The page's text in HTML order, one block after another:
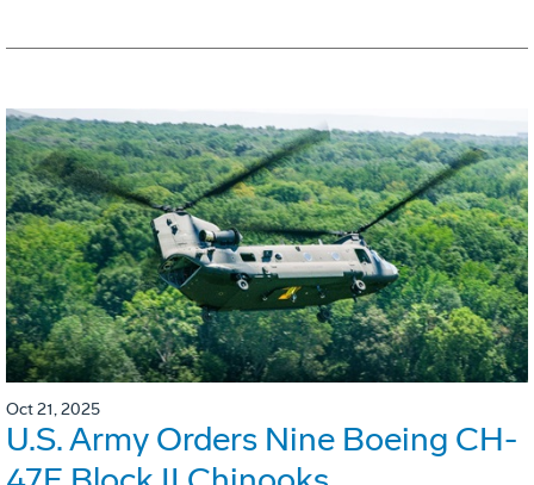
Oct 21, 2025
U.S. Army Orders Nine Boeing CH-